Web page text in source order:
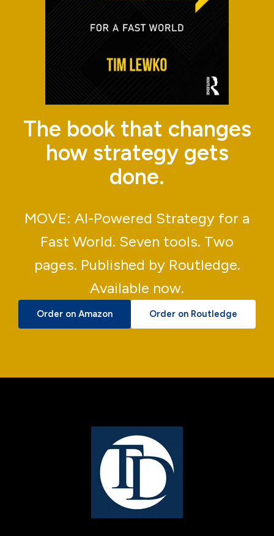
The book that changes
how strategy gets
done.
MOVE: AI-Powered Strategy for a
Fast World. Seven tools. Two
pages. Published by Routledge.
Available now.
Order on Amazon Order on Routledge